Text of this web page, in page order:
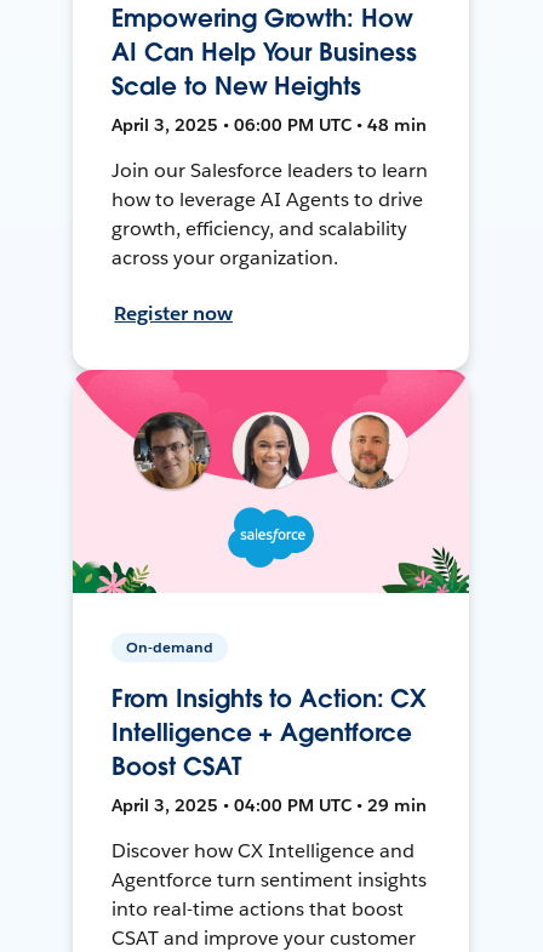
Empowering Growth: How
AI Can Help Your Business
Scale to New Heights
April 3, 2025 • 06:00 PM UTC • 48 min
Join our Salesforce leaders to learn
how to leverage AI Agents to drive
growth, efficiency, and scalability
across your organization.
Register now
On-demand
From Insights to Action: CX
Intelligence + Agentforce
Boost CSAT
April 3, 2025 • 04:00 PM UTC • 29 min
Discover how CX Intelligence and
Agentforce turn sentiment insights
into real-time actions that boost
CSAT and improve your customer